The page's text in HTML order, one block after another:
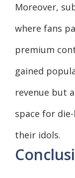
Moreover,
where fans
premium
gained
revenue but
space for
their idols.